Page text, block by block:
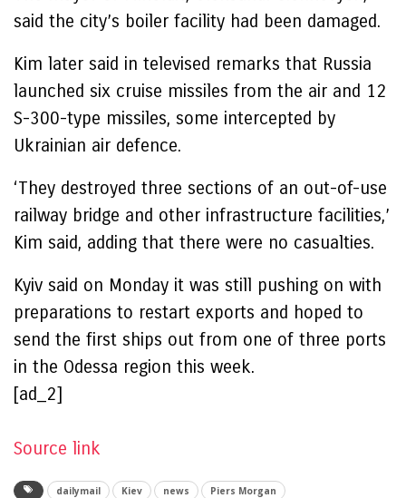
said the city’s boiler facility had been damaged.
Kim later said in televised remarks that Russia
launched six cruise missiles from the air and 12
S-300-type missiles, some intercepted by
Ukrainian air defence.
‘They destroyed three sections of an out-of-use
railway bridge and other infrastructure facilities,’
Kim said, adding that there were no casualties.
Kyiv said on Monday it was still pushing on with
preparations to restart exports and hoped to
send the first ships out from one of three ports
in the Odessa region this week.
[ad_2]
Source link
dailymail Kiev news
Piers Morgan